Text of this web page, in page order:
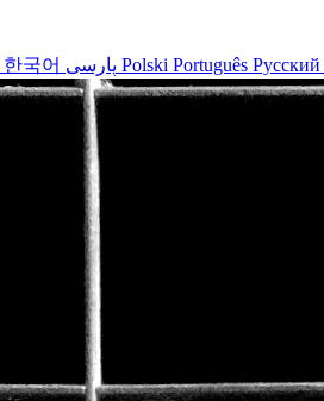
한국어 Polski Português Русский